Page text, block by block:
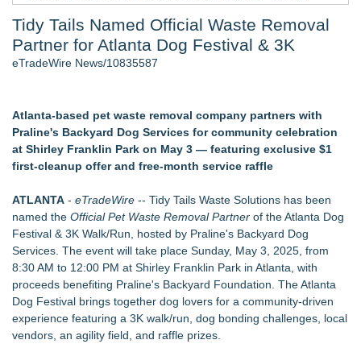
- 108
J. Kenton Pierce Wins Prometheus Award for Best Novel
Accomplished Hotel General Manager
New ProEssentials v11: Native WinUI Charting Library, 100M
Points in 15ms, Following Microsoft's Vision for True Native
Swap-Chain Rendering
Local Citizen Coalition Petitions PSCW to Revoke
How Suspected and Unapproved Parts Slipped Into Global
Aviation — And Why the Oversight System Never Stopped
Them
Similar on eTradeWire
Local groomer Katlin Molina earns Fear Free Groomer
Certification
Coachella Valley Now Has a Fear Free Choice!!
XYZReptiles Adds Google Pay, Making It Easier Than Ever to
Tidy Tails Named Official Waste Removal
Partner for Atlanta Dog Festival & 3K
eTradeWire News/10835587
Atlanta-based pet waste removal company partners with
Praline's Backyard Dog Services for community celebration
at Shirley Franklin Park on May 3 — featuring exclusive $1
first-cleanup offer and free-month service raffle
ATLANTA - eTradeWire -- Tidy Tails Waste Solutions has been
named the Official Pet Waste Removal Partner of the Atlanta Dog
Festival & 3K Walk/Run, hosted by Praline's Backyard Dog
Services. The event will take place Sunday, May 3, 2025, from
8:30 AM to 12:00 PM at Shirley Franklin Park in Atlanta, with
proceeds benefiting Praline's Backyard Foundation. The Atlanta
Dog Festival brings together dog lovers for a community-driven
experience featuring a 3K walk/run, dog bonding challenges, local
vendors, an agility field, and raffle prizes.